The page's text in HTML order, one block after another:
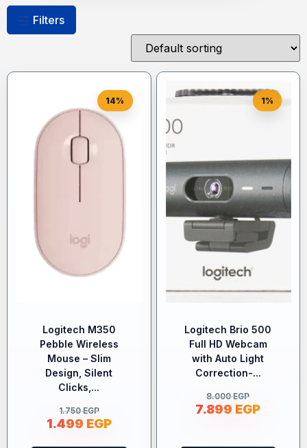
Filters
14%
Logitech M350
Pebble Wireless
Mouse – Slim
Design, Silent
Clicks,...
1.750EGP
1.499 EGP
1%
Logitech Brio 500
Full HD Webcam
with Auto Light
Correction-...
8.000EGP
7.899 EGP